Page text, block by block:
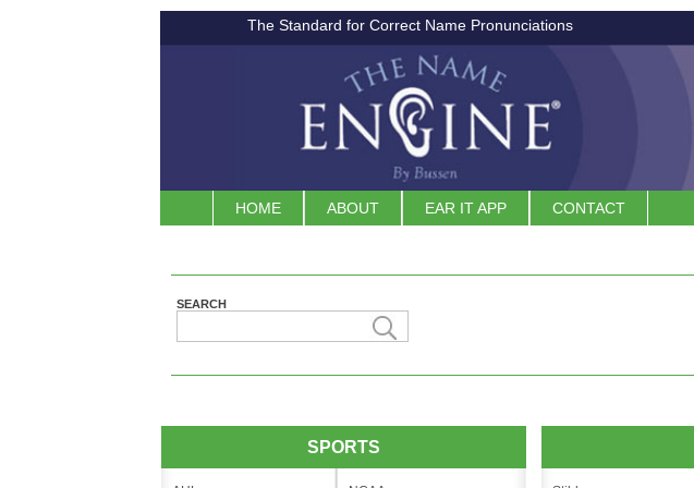
The Standard for Correct Name Pronunciations
HOME ABOUT EAR IT APP CONTACT
SEARCH
SPORTS